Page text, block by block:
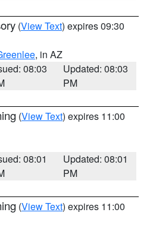
(View Text) expires 09:30
, in AZ
08:03
Updated: 08:03
PM
(View Text) expires 11:00
08:01
Updated: 08:01
PM
(View Text) expires 11:00